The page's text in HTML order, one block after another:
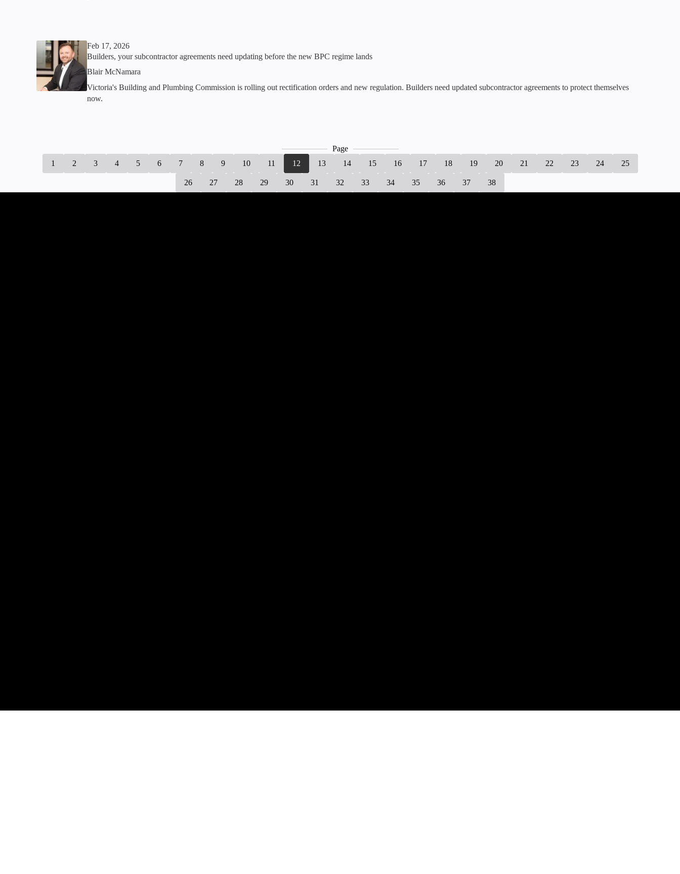
Feb 17, 2026
Builders, your subcontractor agreements need updating before the new BPC regime lands
Blair McNamara
Victoria's Building and Plumbing Commission is rolling out rectification orders and new regulation. Builders need updated subcontractor agreements to protect themselves
now.
Page
1
2 3 4 5 6 7 8 9 10 11 12 13 14 15 16 17 18 19 20 21 22 23 24 25
26 27 28 29 30 31 32 33 34 35 36 37 38